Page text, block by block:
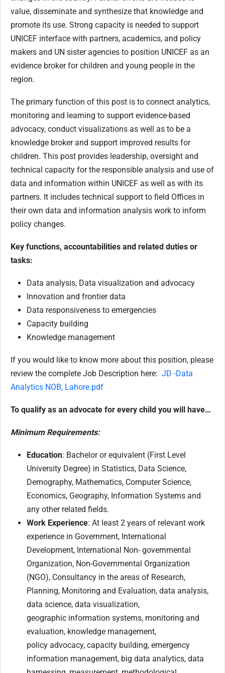
value, disseminate and synthesize that knowledge and
promote its use. Strong capacity is needed to support
UNICEF interface with partners, academics, and policy
makers and UN sister agencies to position UNICEF as an
evidence broker for children and young people in the
region.
The primary function of this post is to connect analytics,
monitoring and learning to support evidence-based
advocacy, conduct visualizations as well as to be a
knowledge broker and support improved results for
children. This post provides leadership, oversight and
technical capacity for the responsible analysis and use of
data and information within UNICEF as well as with its
partners. It includes technical support to field Offices in
their own data and information analysis work to inform
policy changes.
Key functions, accountabilities and related duties or
tasks:
Data analysis, Data visualization and advocacy
Innovation and frontier data
Data responsiveness to emergencies
Capacity building
Knowledge management
If you would like to know more about this position, please
review the complete Job Description here: JD -Data
Analytics NOB, Lahore.pdf
To qualify as an advocate for every child you will have…
Minimum Requirements:
Education: Bachelor or equivalent (First Level
University Degree) in Statistics, Data Science,
Demography, Mathematics, Computer Science,
Economics, Geography, Information Systems and
any other related fields.
Work Experience: At least 2 years of relevant work
experience in Government, International
Development, International Non- governmental
Organization, Non-Governmental Organization
(NGO), Consultancy in the areas of Research,
Planning, Monitoring and Evaluation, data analysis,
data science, data visualization,
geographic information systems, monitoring and
evaluation, knowledge management,
policy advocacy, capacity building, emergency
information management, big data analytics, data